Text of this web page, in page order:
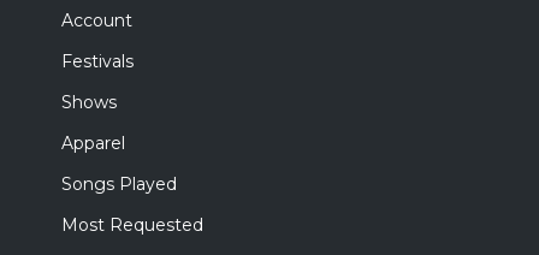
Account
Festivals
Shows
Apparel
Songs Played
Most Requested